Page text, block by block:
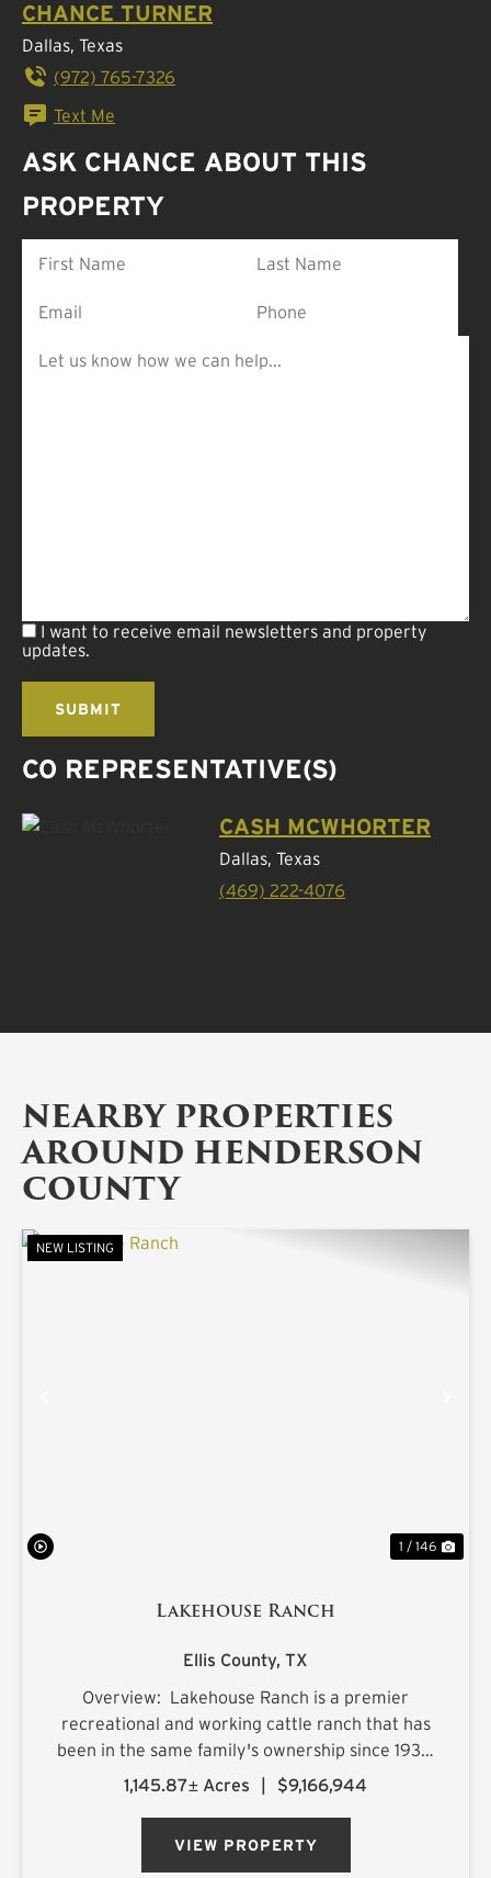
CHANCE TURNER
Dallas, Texas
(972) 765-7326
Text Me
ASK CHANCE ABOUT THIS
PROPERTY
I want to receive email newsletters and property
updates.
CO REPRESENTATIVE(S)
CASH MCWHORTER
Dallas, Texas
(469) 222-4076
NEARBY PROPERTIES
AROUND HENDERSON
COUNTY
NEW LISTING
1 / 146
Lakehouse Ranch
Ellis County, TX
Overview: Lakehouse Ranch is a premier
recreational and working cattle ranch that has
been in the same family's ownership since 1933.
It is located less than an hour from downtown
1,145.87± Acres | $9,166,944
VIEW PROPERTY